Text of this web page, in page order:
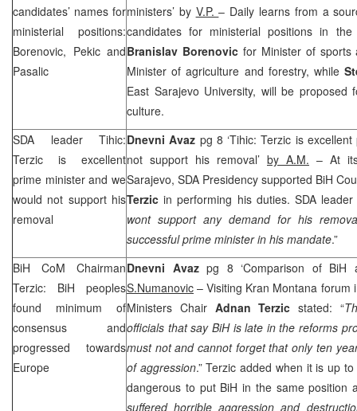
candidates’ names for
ministerial positions:
Borenovic, Pekic and
Pasalic
ministers’ by V.P.– Daily learns from a
candidates for ministerial positions in
Branislav Borenovic for Minister of
Minister of agriculture and forestry, while
East Sarajevo University, will be proposed
culture.
SDA leader Tihic:
Terzic is excellent
prime minister and we
would not support his
removal
Dnevni Avaz pg 8 ‘Tihic: Terzic is
not support his removal’ by A.M. – At
Sarajevo, SDA Presidency supported BiH
Terzic in performing his duties. SDA
wont support any demand for his
successful prime minister in his mandate.”
BiH CoM Chairman
Terzic: BiH peoples
found minimum of
consensus and
progressed towards
Europe
Dnevni Avazpg 8 ‘Comparison of
S.Numanovic – Visiting Kran Montana forum
Ministers Chair Adnan Terzic stated: “
officials that say BiH is late in the reforms
must not and cannot forget that only ten
of aggression.” Terzic added when it is up
dangerous to put BiH in the same position
suffered horrible aggression and